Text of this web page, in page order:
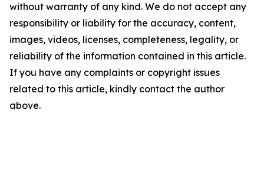
without warranty of any kind. We do not accept any
responsibility or liability for the accuracy, content,
images, videos, licenses, completeness, legality, or
reliability of the information contained in this article.
If you have any complaints or copyright issues
related to this article, kindly contact the author
above.